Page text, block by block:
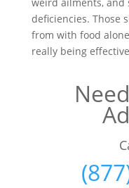
deficiencies. Those
from with food
really being